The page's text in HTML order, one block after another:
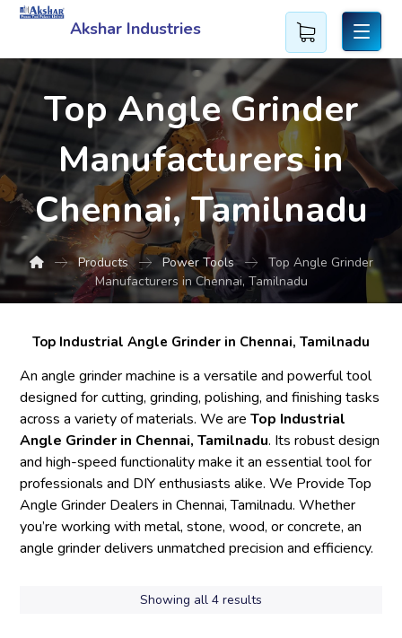
Akshar Industries
Top Angle Grinder
Manufacturers in
Chennai, Tamilnadu
Products Power Tools
Top Angle Grinder
Manufacturers in Chennai, Tamilnadu
Top Industrial Angle Grinder in Chennai, Tamilnadu
An angle grinder machine is a versatile and powerful tool
designed for cutting, grinding, polishing, and finishing tasks
across a variety of materials. We areTop Industrial
Angle Grinder in Chennai, Tamilnadu. Its robust design
and high-speed functionality make it an essential tool for
professionals and DIY enthusiasts alike. We Provide Top
Angle Grinder Dealers in Chennai, Tamilnadu. Whether
you’re working with metal, stone, wood, or concrete, an
angle grinder delivers unmatched precision and efficiency.
Showing all 4 results